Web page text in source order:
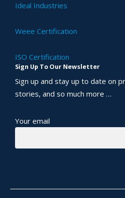
Ideal Industries
Weee Certification
ISO Certification
Sign Up To Our Newsletter
Sign up and stay up to date on
stories, and so much more …
Your email